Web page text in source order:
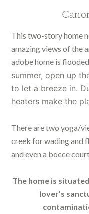
This two-story home
amazing views of the
adobe home is
summer, open up
to let a breeze in.
heaters make the
There are two yoga/
creek for wading and
and even a bocce
The home is
lover’s